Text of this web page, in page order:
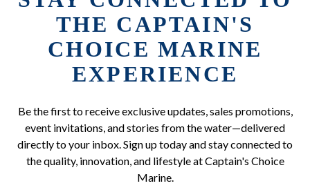
THE CAPTAIN'S
CHOICE MARINE
EXPERIENCE
Be the first to receive exclusive updates, sales promotions,
event invitations, and stories from the water—delivered
directly to your inbox. Sign up today and stay connected to
the quality, innovation, and lifestyle at Captain's Choice
Marine.